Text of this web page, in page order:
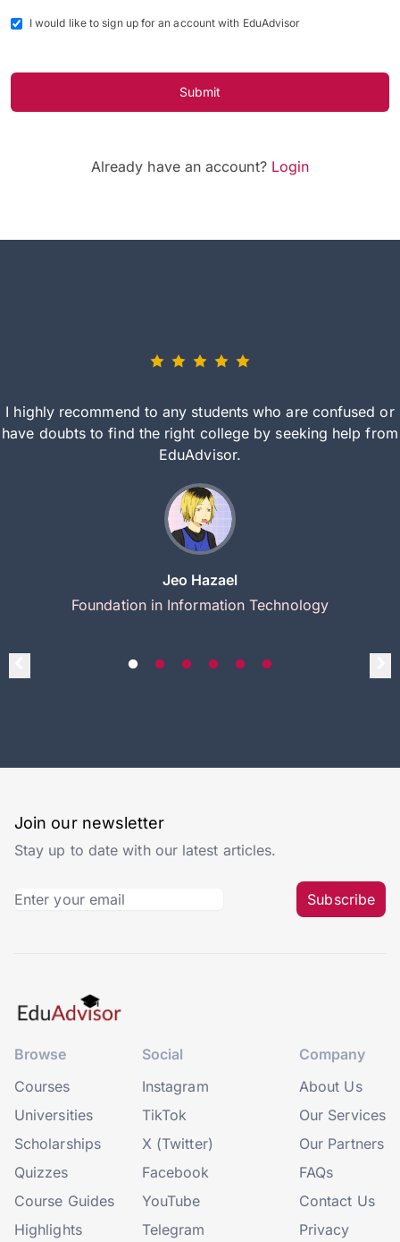
I would like to sign up for an account with EduAdvisor
Submit
Already have an account? Login
I highly recommend to any students who are confused or
have doubts to find the right college by seeking help from
EduAdvisor.
Jeo Hazael
Foundation in Information Technology
Join our newsletter
Stay up to date with our latest articles.
Subscribe
Browse
Courses
Universities
Scholarships
Quizzes
Course Guides
Highlights
Social
Instagram
TikTok
X (Twitter)
Facebook
YouTube
Telegram
Company
About Us
Our Services
Our Partners
FAQs
Contact Us
Privacy